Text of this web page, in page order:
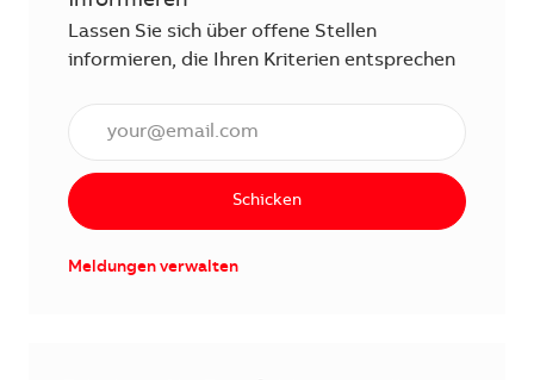
Lassen Sie sich über offene Stellen
informieren, die Ihren Kriterien entsprechen
Schicken
Meldungen verwalten